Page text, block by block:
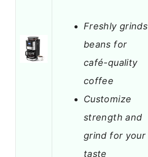
Freshly grinds
beans for
café-quality
coffee
Customize
strength and
grind for your
taste